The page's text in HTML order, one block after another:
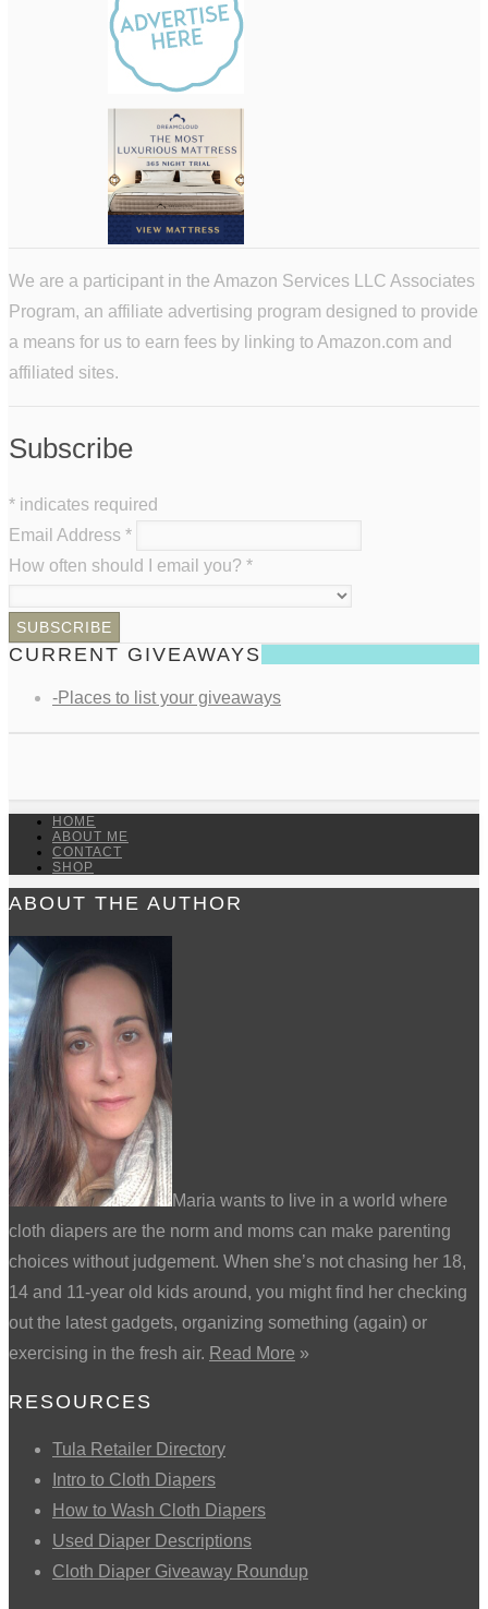
We are a participant in the Amazon Services LLC Associates
Program, an affiliate advertising program designed to provide
a means for us to earn fees by linking to Amazon.com and
affiliated sites.
Subscribe
* indicates required
Email Address *
How often should I email you? *
CURRENT GIVEAWAYS
-Places to list your giveaways
HOME
ABOUT ME
CONTACT
SHOP
ABOUT THE AUTHOR
Maria wants to live in a world where
cloth diapers are the norm and moms can make parenting
choices without judgement. When she’s not chasing her 18,
14 and 11-year old kids around, you might find her checking
out the latest gadgets, organizing something (again) or
exercising in the fresh air. Read More »
RESOURCES
Tula Retailer Directory
Intro to Cloth Diapers
How to Wash Cloth Diapers
Used Diaper Descriptions
Cloth Diaper Giveaway Roundup